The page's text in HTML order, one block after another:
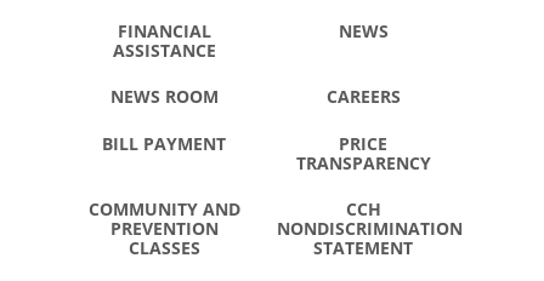
FINANCIAL
ASSISTANCE
NEWS
NEWS ROOM CAREERS
BILL PAYMENT
PRICE
TRANSPARENCY
COMMUNITY AND
PREVENTION
CLASSES
CCH
NONDISCRIMINATION
STATEMENT